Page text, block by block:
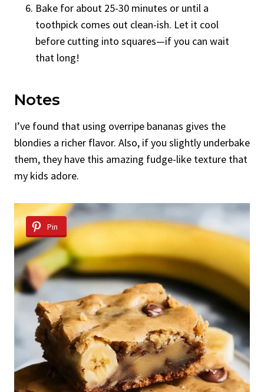
Bake for about 25-30 minutes or until a
toothpick comes out clean-ish. Let it cool
before cutting into squares—if you can wait
that long!
Notes
I’ve found that using overripe bananas gives the
blondies a richer flavor. Also, if you slightly underbake
them, they have this amazing fudge-like texture that
my kids adore.
Pin